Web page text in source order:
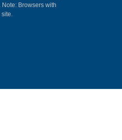
Browsers with
site.